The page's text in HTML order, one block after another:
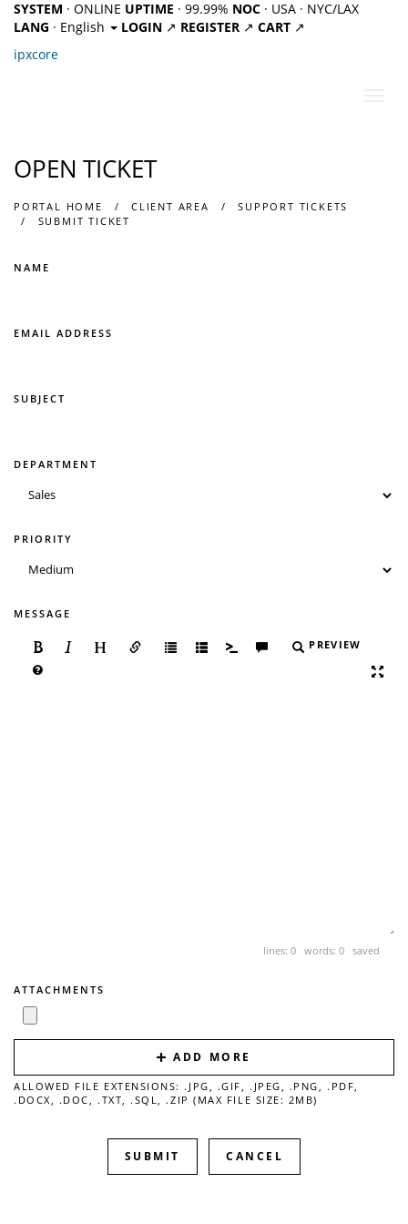
SYSTEM · ONLINE UPTIME · 99.99% NOC · USA · NYC/LAX
LANG · English LOGIN ↗ REGISTER ↗ CART ↗
ipxcore
OPEN TICKET
PORTAL HOME CLIENT AREA
SUPPORT TICKETS
SUBMIT TICKET
NAME
EMAIL ADDRESS
SUBJECT
DEPARTMENT
PRIORITY
MESSAGE
PREVIEW
lines: 0 words: 0 saved
ATTACHMENTS
ADD MORE
ALLOWED FILE EXTENSIONS: .JPG, .GIF, .JPEG, .PNG, .PDF,
.DOCX, .DOC, .TXT, .SQL, .ZIP (MAX FILE SIZE: 2MB)
CANCEL